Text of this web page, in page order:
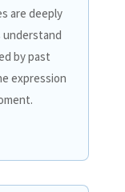
are deeply
understand
by past
expression